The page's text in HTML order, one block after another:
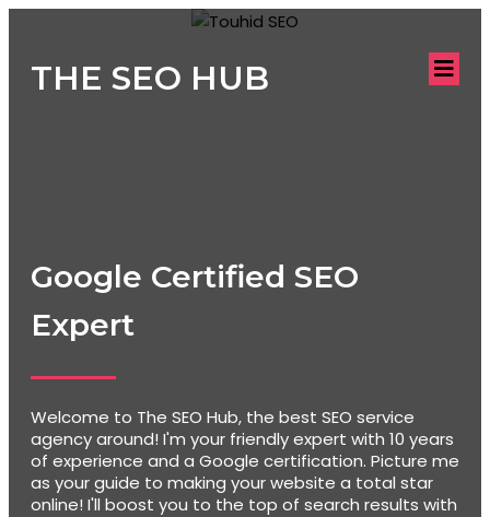
THE SEO HUB
Google Certified SEO
Expert
Welcome to The SEO Hub, the best SEO service
agency around! I'm your friendly expert with 10 years
of experience and a Google certification. Picture me
as your guide to making your website a total star
online! I'll boost you to the top of search results with